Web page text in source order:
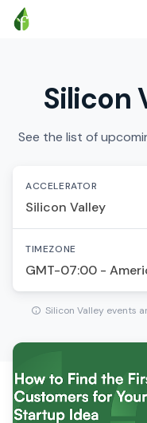
Silicon
See the list of
ACCELERATOR
Silicon Valley
TIMEZONE
GMT-07:00 -
Silicon Valley events